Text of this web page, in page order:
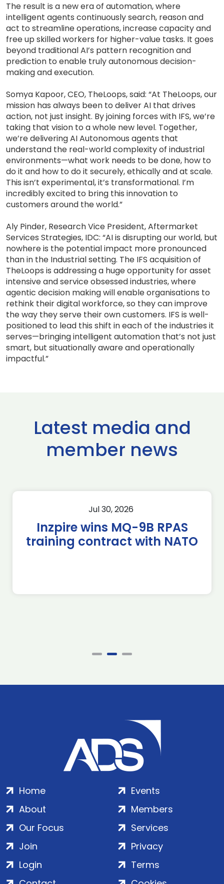
The result is a new era of automation, where
intelligent agents continuously search, reason and
act to streamline operations, increase capacity and
free up skilled workers for higher-value tasks. It goes
beyond traditional AI’s pattern recognition and
prediction to enable truly autonomous decision-
making and execution.
Somya Kapoor, CEO, TheLoops, said: “At TheLoops, our
mission has always been to deliver AI that drives
action, not just insight. By joining forces with IFS, we’re
taking that vision to a whole new level. Together,
we’re delivering AI Autonomous agents that
understand the real-world complexity of industrial
environments—what work needs to be done, how to
do it and how to do it securely, ethically and at scale.
This isn’t experimental, it’s transformational. I’m
incredibly excited to bring this innovation to
customers around the world.”
Aly Pinder, Research Vice President, Aftermarket
Services Strategies, IDC: “AI is disrupting our world, but
nowhere is the potential impact more pronounced
than in the Industrial setting. The IFS acquisition of
TheLoops is addressing a huge opportunity for asset
intensive and service obsessed industries, where
agentic decision making will enable organisations to
rethink their digital workforce, so they can improve
the way they serve their own customers. IFS is well-
positioned to lead this shift in each of the industries it
serves—bringing intelligent automation that’s not just
smart, but situationally aware and operationally
impactful.”
Latest media and
member news
Jul 30, 2026
Inzpire wins MQ-9B RPAS
training contract with NATO
Home
About
Our Focus
Events
Members
Services
Join
Login
Privacy
Terms